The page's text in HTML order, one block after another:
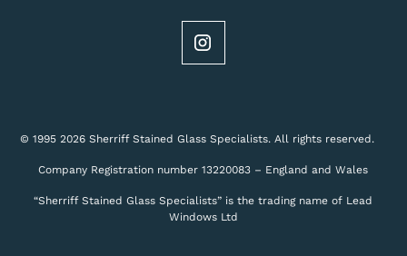
© 1995 2026 Sherriff Stained Glass Specialists. All rights reserved.
Company Registration number 13220083 – England and Wales
“Sherriff Stained Glass Specialists” is the trading name of Lead
Windows Ltd